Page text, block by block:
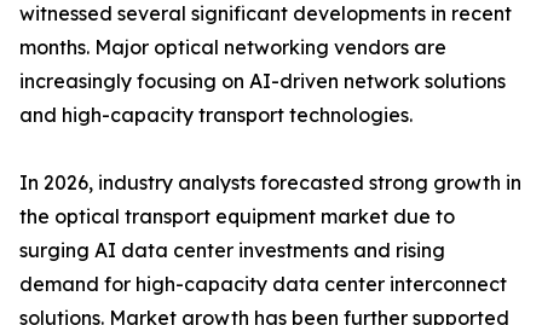
witnessed several significant developments in recent
months. Major optical networking vendors are
increasingly focusing on AI-driven network solutions
and high-capacity transport technologies.
In 2026, industry analysts forecasted strong growth in
the optical transport equipment market due to
surging AI data center investments and rising
demand for high-capacity data center interconnect
solutions. Market growth has been further supported